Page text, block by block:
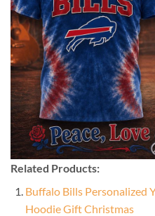
Related Products:
Buffalo Bills Personalized
Hoodie Gift Christmas